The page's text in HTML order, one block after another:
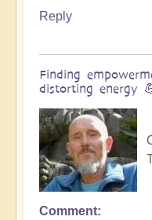
Reply
Finding
distorting energy
Comment